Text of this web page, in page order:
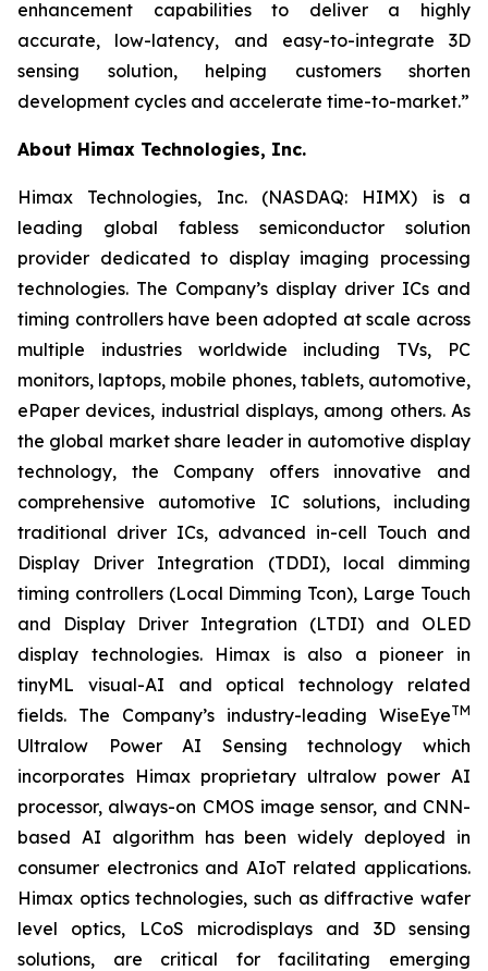
enhancement capabilities to deliver a highly
accurate, low-latency, and easy-to-integrate 3D
sensing solution, helping customers shorten
development cycles and accelerate time-to-market.”
About Himax Technologies, Inc.
Himax Technologies, Inc. (NASDAQ: HIMX) is a
leading global fabless semiconductor solution
provider dedicated to display imaging processing
technologies. The Company’s display driver ICs and
timing controllers have been adopted at scale across
multiple industries worldwide including TVs, PC
monitors, laptops, mobile phones, tablets, automotive,
ePaper devices, industrial displays, among others. As
the global market share leader in automotive display
technology, the Company offers innovative and
comprehensive automotive IC solutions, including
traditional driver ICs, advanced in-cell Touch and
Display Driver Integration (TDDI), local dimming
timing controllers (Local Dimming Tcon), Large Touch
and Display Driver Integration (LTDI) and OLED
display technologies. Himax is also a pioneer in
tinyML visual-AI and optical technology related
fields. The Company’s industry-leading WiseEyeTM
Ultralow Power AI Sensing technology which
incorporates Himax proprietary ultralow power AI
processor, always-on CMOS image sensor, and CNN-
based AI algorithm has been widely deployed in
consumer electronics and AIoT related applications.
Himax optics technologies, such as diffractive wafer
level optics, LCoS microdisplays and 3D sensing
solutions, are critical for facilitating emerging